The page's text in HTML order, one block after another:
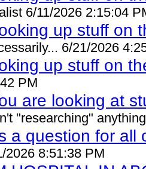
6/11/2026 2:15:04
up stuff on
6/21/2026
up stuff on
PM
are looking at
"researching"
a question for
2026 8:51:38 PM